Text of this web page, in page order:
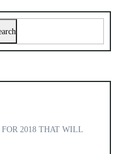
2018 THAT WILL